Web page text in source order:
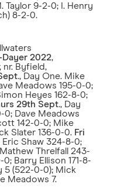
Taylor 9-2-0; I. Henry
8-2-0.
2022,
nr. Byfield,
., Day One. Mike
Meadows 195-0-0;
Heyes 162-8-0;
29th Sept., Day
0; Dave Meadows
142-0-0; Mike
Slater 136-0-0. Fri
Eric Shaw 324-8-0;
Threlfall 243-
Barry Ellison 171-8-
5 (522-0-0); Mick
Meadows 7.